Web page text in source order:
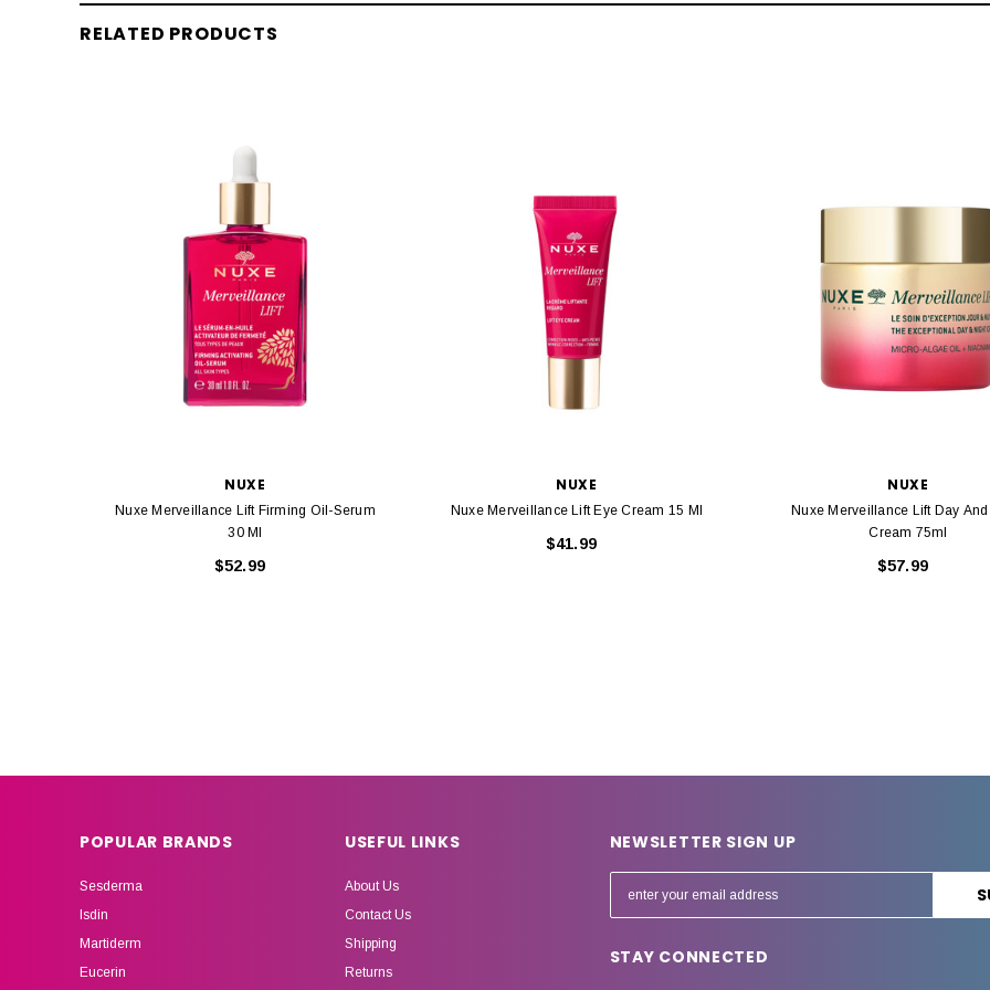
RELATED PRODUCTS
NUXE
Nuxe Merveillance Lift Firming Oil-Serum
30 Ml
$52.99
NUXE
Nuxe Merveillance Lift Eye Cream 15 Ml
$41.99
NUXE
Nuxe Merveillance Lift Day
Cream 75ml
$57.99
POPULAR BRANDS
Sesderma
Isdin
Martiderm
Eucerin
USEFUL LINKS
About Us
Contact Us
Shipping
Returns
NEWSLETTER SIGN UP
m
STAY CONNECTED